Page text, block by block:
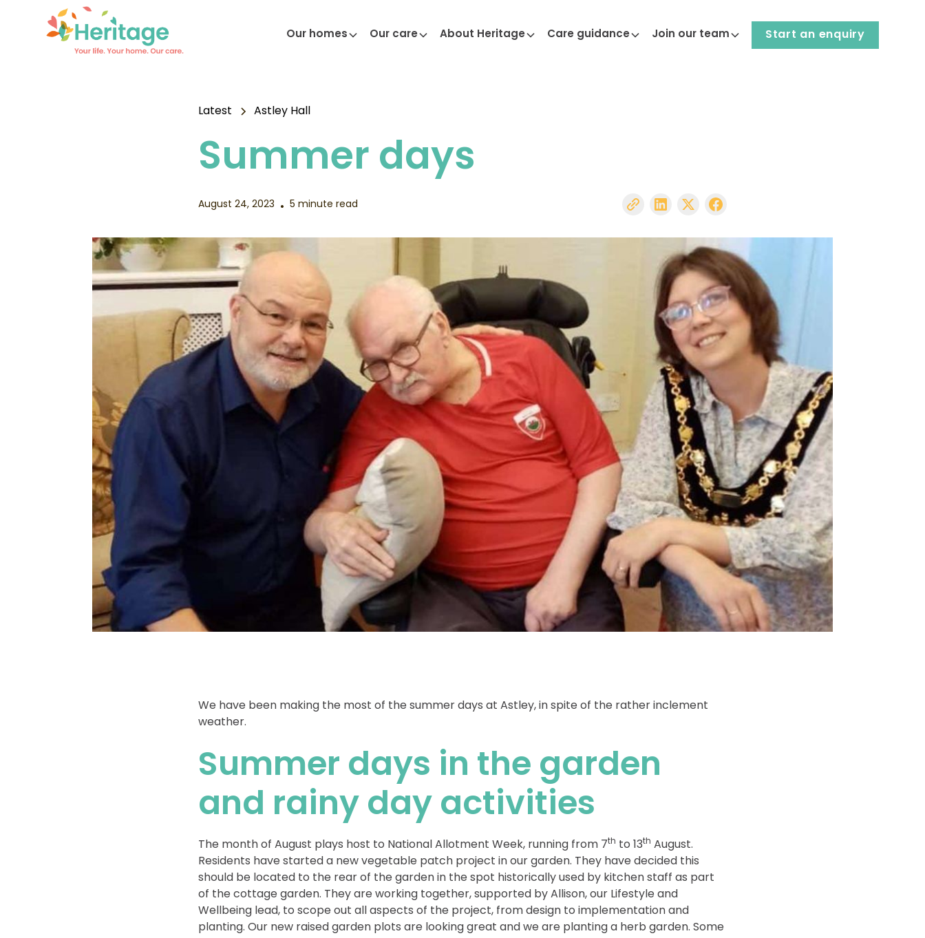
Our homes Our care About Heritage Care guidance Join our team Start an enquiry
Latest Astley Hall
Summer days
August 24, 2023 • 5 minute read
We have been making the most of the summer days at Astley, in spite of the rather inclement
weather.
Summer days in the garden
and rainy day activities
The month of August plays host to National Allotment Week, running from 7th to 13th August.
Residents have started a new vegetable patch project in our garden. They have decided this
should be located to the rear of the garden in the spot historically used by kitchen staff as part
of the cottage garden. They are working together, supported by Allison, our Lifestyle and
Wellbeing lead, to scope out all aspects of the project, from design to implementation and
planting. Our new raised garden plots are looking great and we are planting a herb garden. Some